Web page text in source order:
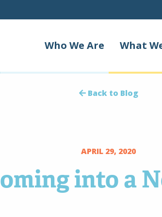
Who We Are What
Back to Blog
APRIL 29, 2020
into a